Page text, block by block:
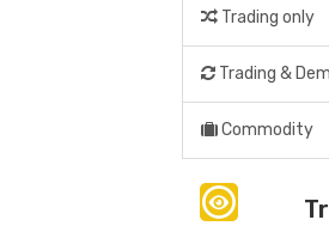
Trading only
Trading &
Commodity